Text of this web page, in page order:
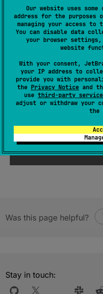
Our website uses
address for the
managing your access to
You can disable data
your browser
website
With your consent,
your IP address to
provide you with
the Privacy Notice and
use third-party
adjust or withdraw your
the
JS
abstract var
1.1
Was this page helpful?
Stay in touch: